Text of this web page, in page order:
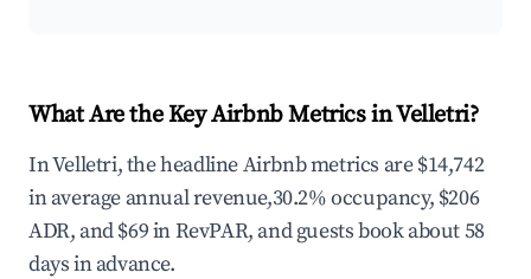
What Are the Key Airbnb Metrics in Velletri?
In Velletri, the headline Airbnb metrics are $14,742
in average annual revenue,30.2% occupancy, $206
ADR, and $69 in RevPAR, and guests book about 58
days in advance.